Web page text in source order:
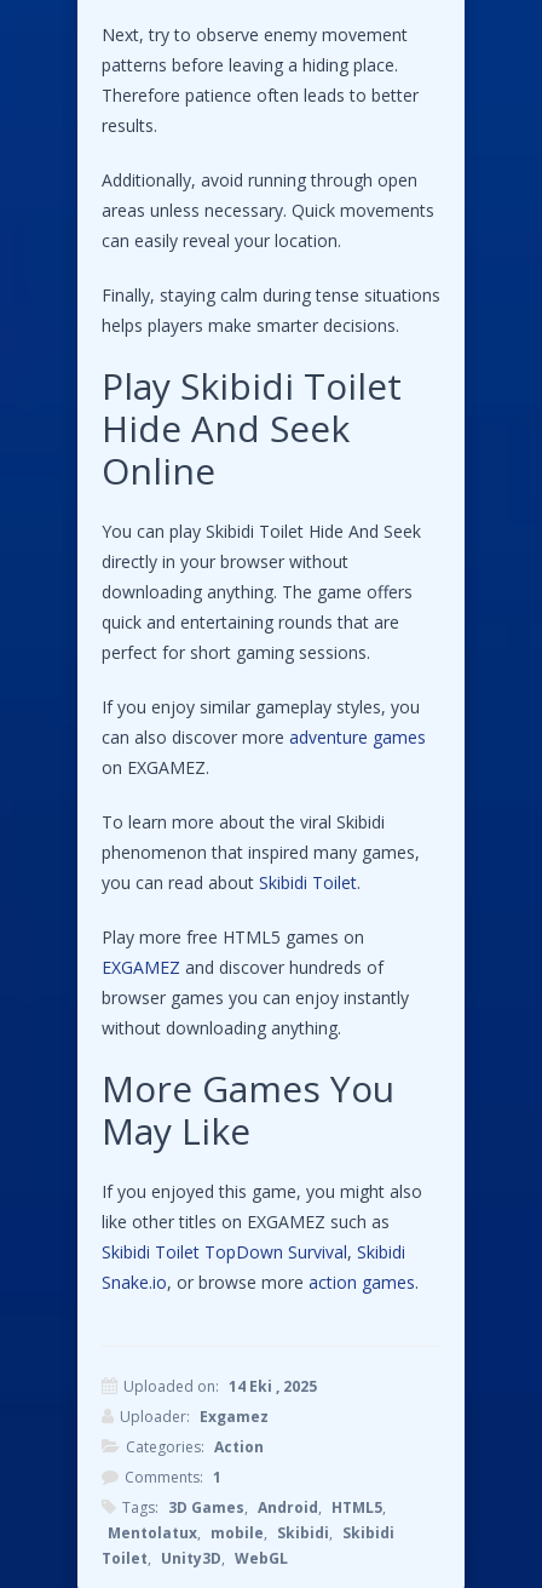
Next, try to observe enemy movement
patterns before leaving a hiding place.
Therefore patience often leads to better
results.
Additionally, avoid running through open
areas unless necessary. Quick movements
can easily reveal your location.
Finally, staying calm during tense situations
helps players make smarter decisions.
Play Skibidi Toilet
Hide And Seek
Online
You can play Skibidi Toilet Hide And Seek
directly in your browser without
downloading anything. The game offers
quick and entertaining rounds that are
perfect for short gaming sessions.
If you enjoy similar gameplay styles, you
can also discover more adventure games
on EXGAMEZ.
To learn more about the viral Skibidi
phenomenon that inspired many games,
you can read about Skibidi Toilet.
Play more free HTML5 games on
EXGAMEZ and discover hundreds of
browser games you can enjoy instantly
without downloading anything.
More Games You
May Like
If you enjoyed this game, you might also
like other titles on EXGAMEZ such as
Skibidi Toilet TopDown Survival, Skibidi
Snake.io, or browse more action games.
Uploaded on: 14 Eki , 2025
Uploader: Exgamez
Categories: Action
Comments: 1
Tags: 3D Games, Android, HTML5,
Mentolatux, mobile, Skibidi, Skibidi
Toilet, Unity3D, WebGL